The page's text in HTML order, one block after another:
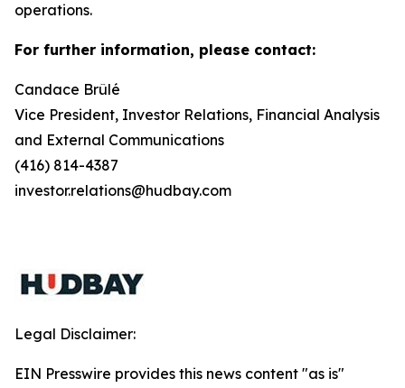
operations.
For further information, please contact:
Candace Brûlé
Vice President, Investor Relations, Financial Analysis
and External Communications
(416) 814-4387
investor.relations@hudbay.com
Legal Disclaimer:
EIN Presswire provides this news content "as is"